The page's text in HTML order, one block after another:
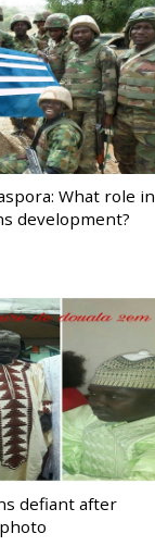
What role in
development?
defiant after